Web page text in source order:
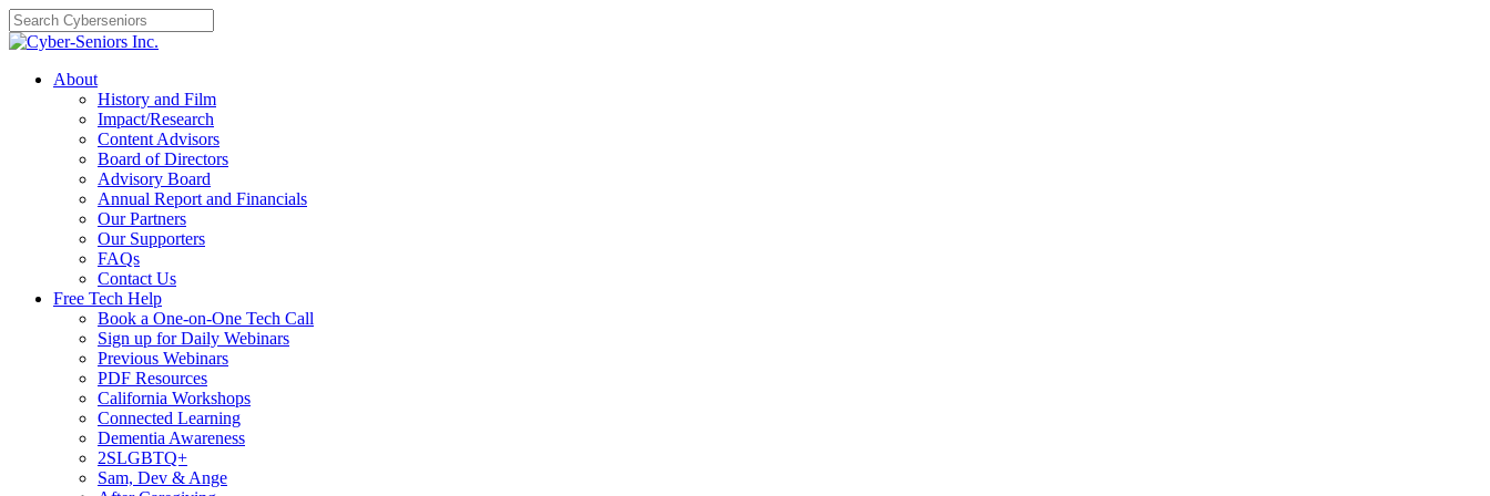
Skip
to
content
About
History and Film
Impact/Research
Content Advisors
Board of Directors
Advisory Board
Annual Report and Financials
Our Partners
Our Supporters
FAQs
Contact Us
Free Tech Help
Book a One-on-One Tech Call
Sign up for Daily Webinars
Previous Webinars
PDF Resources
California Workshops
Connected Learning
Dementia Awareness
2SLGBTQ+
Sam, Dev & Ange